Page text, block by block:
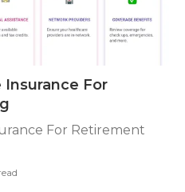
For
For Retirement